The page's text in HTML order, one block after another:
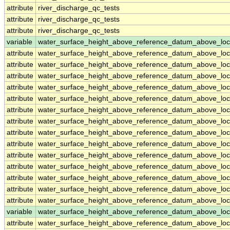
attribute
river_discharge_qc_tests
attribute
river_discharge_qc_tests
attribute
river_discharge_qc_tests
variable
attribute
attribute
attribute
attribute
attribute
attribute
attribute
attribute
attribute
attribute
attribute
attribute
attribute
attribute
variable
attribute